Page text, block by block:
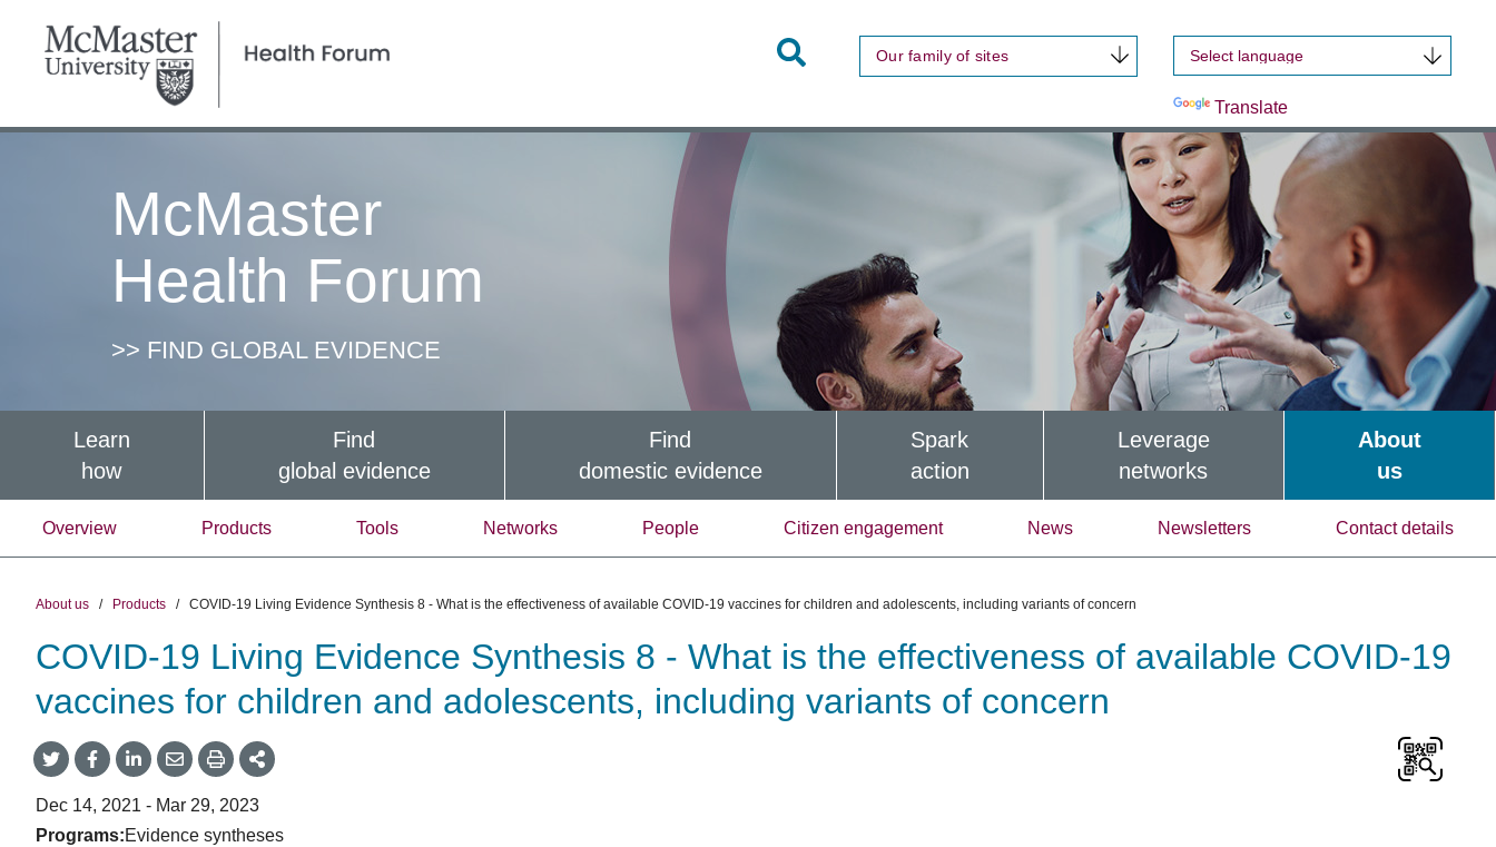
ToggleOur family of sites
Translate
McMaster
Health Forum
>> FIND GLOBAL EVIDENCE
Learn
how
Find
global evidence
Find
domestic evidence
Spark
action
Leverage
networks
About
us
Overview Products Tools Networks People Citizen engagement News Newsletters Contact details
About us / Products / COVID-19 Living Evidence Synthesis 8 - What is the effectiveness of available COVID-19 vaccines for children and adolescents, including variants of concern
COVID-19 Living Evidence Synthesis 8 - What is the effectiveness of available COVID-19
vaccines for children and adolescents, including variants of concern
Share
onTwitter
Share
on
Share
on
Share
by
Share
This
Dec 14, 2021 - Mar 29, 2023
Programs:Evidence syntheses